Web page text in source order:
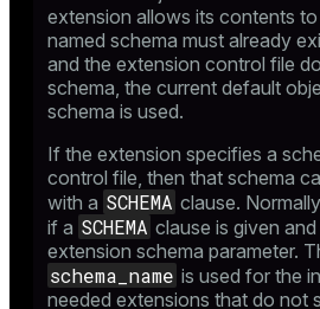
extension allows its contents
named schema must already
and the extension control file
schema, the current default
schema is used.
If the extension specifies a
control file, then that schema
with a SCHEMA clause.
if a SCHEMA clause is given
extension schema parameter.
schema_name is used for the
needed extensions that do not